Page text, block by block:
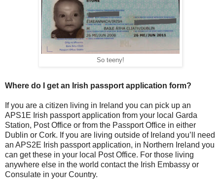
So teeny!
Where do I get an Irish passport application form?
If you are a citizen living in Ireland you can pick up an
APS1E Irish passport application from your local Garda
Station, Post Office or from the Passport Office in either
Dublin or Cork. If you are living outside of Ireland you’ll need
an APS2E Irish passport application, in Northern Ireland you
can get these in your local Post Office. For those living
anywhere else in the world contact the Irish Embassy or
Consulate in your Country.